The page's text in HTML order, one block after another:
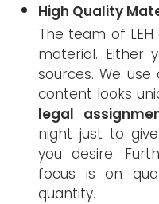
High Quality
The team of
material. Either
sources. We
content looks
legal
night just to
you desire.
focus is on
quantity.